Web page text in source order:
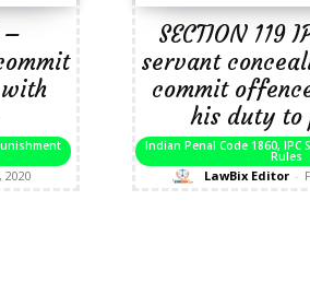
–
2020
SECTION 119
servant
commit
his duty to
Indian Penal Code 1860,
Rules
LawBix Editor -